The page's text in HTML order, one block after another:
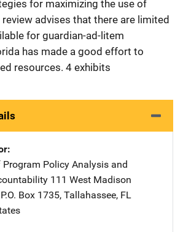
for maximizing the use of
review advises that there are limited
for guardian-ad-litem
has made a good effort to
resources. 4 exhibits
Policy Analysis and
Address
111 West Madison
P.O. Box 1735, Tallahassee, FL